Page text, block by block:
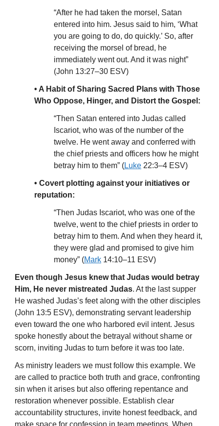
“After he had taken the morsel, Satan
entered into him. Jesus said to him, ‘What
you are going to do, do quickly.’ So, after
receiving the morsel of bread, he
immediately went out. And it was night”
(John 13:27–30 ESV)
• A Habit of Sharing Sacred Plans with Those
Who Oppose, Hinger, and Distort the Gospel:
“Then Satan entered into Judas called
Iscariot, who was of the number of the
twelve. He went away and conferred with
the chief priests and officers how he might
betray him to them” (Luke 22:3–4 ESV)
• Covert plotting against your initiatives or
reputation:
“Then Judas Iscariot, who was one of the
twelve, went to the chief priests in order to
betray him to them. And when they heard it,
they were glad and promised to give him
money” (Mark 14:10–11 ESV)
Even though Jesus knew that Judas would betray
Him, He never mistreated Judas. At the last supper
He washed Judas’s feet along with the other disciples
(John 13:5 ESV), demonstrating servant leadership
even toward the one who harbored evil intent. Jesus
spoke honestly about the betrayal without shame or
scorn, inviting Judas to turn before it was too late.
As ministry leaders we must follow this example. We
are called to practice both truth and grace, confronting
sin when it arises but also offering repentance and
restoration whenever possible. Establish clear
accountability structures, invite honest feedback, and